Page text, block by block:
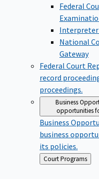
Federal
Interpreter
National
Gateway
Federal Court
record
proceedings.
Business
opportunities
Business
business
its policies.
Back
to
Court Programs